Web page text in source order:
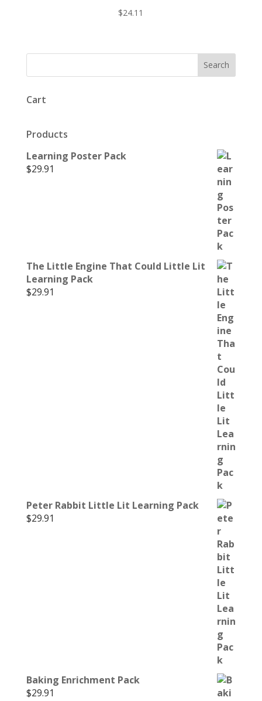
$24.11
Cart
Products
Learning Poster Pack
$29.91
The Little Engine That Could Little Lit
Learning Pack
$29.91
Peter Rabbit Little Lit Learning Pack
$29.91
Baking Enrichment Pack
$29.91